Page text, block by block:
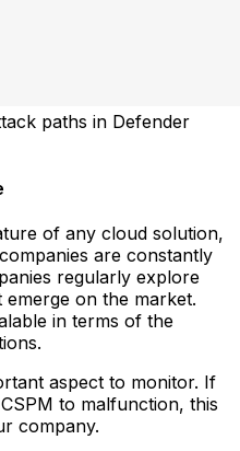
paths in Defender
of any cloud solution,
are constantly
regularly explore
on the market.
in terms of the
aspect to monitor. If
to malfunction, this
company.